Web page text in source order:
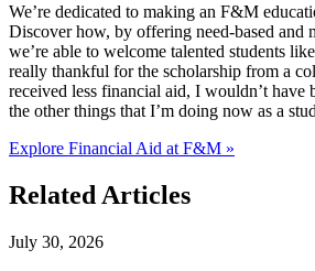
We’re dedicated to making an F&M
Discover how, by offering need-based and
we’re able to welcome talented students
really thankful for the scholarship from a
received less financial aid, I wouldn’t have
the other things that I’m doing now as a
Explore Financial Aid at F&M »
Related Articles
July 30, 2026